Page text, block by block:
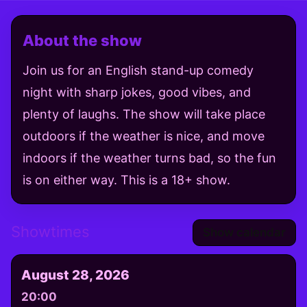
About the show
Join us for an English stand-up comedy
night with sharp jokes, good vibes, and
plenty of laughs. The show will take place
outdoors if the weather is nice, and move
indoors if the weather turns bad, so the fun
is on either way. This is a 18+ show.
Showtimes
August 28, 2026
20:00